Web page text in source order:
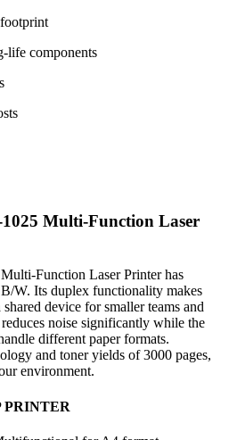
life components
Multi-Function Laser
Function Laser Printer has
W. Its duplex functionality makes
device for smaller teams and
noise significantly while the
different paper formats.
and toner yields of 3000 pages,
environment.
PRINTER